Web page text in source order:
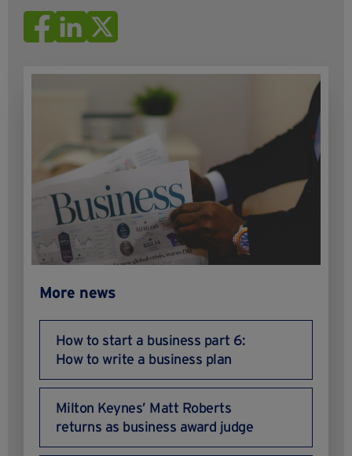
More news
How to start a business part 6:
How to write a business plan
Milton Keynes’ Matt Roberts
returns as business award judge